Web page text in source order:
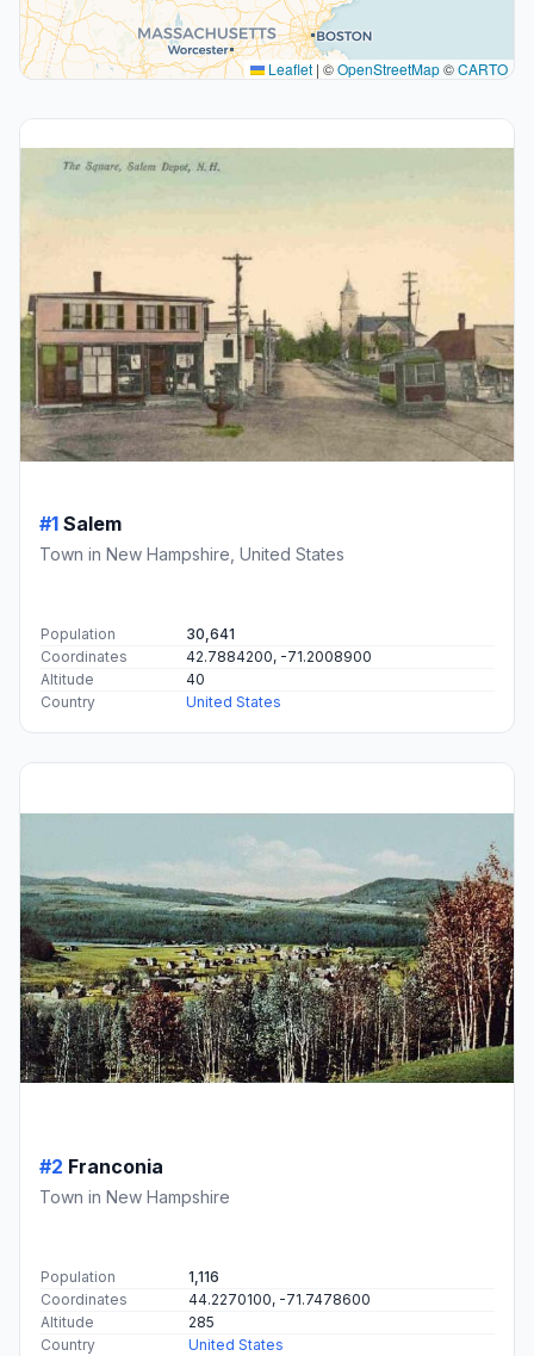
Leaflet | ©OpenStreetMap©CARTO
#1 Salem
Town in New Hampshire, United States
Population
30,641
Coordinates
42.7884200, -71.2008900
Altitude
40
Country
United States
#2 Franconia
Town in New Hampshire
Population
1,116
Coordinates
44.2270100, -71.7478600
Altitude
285
Country
United States